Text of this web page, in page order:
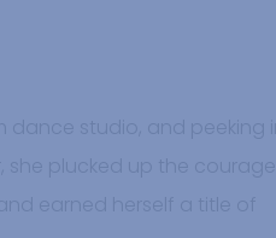
studio, and peeking in
plucked up the courage
earned herself a title of